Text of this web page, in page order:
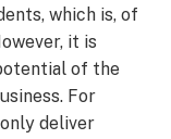
which is, of
it is
of the
For
deliver